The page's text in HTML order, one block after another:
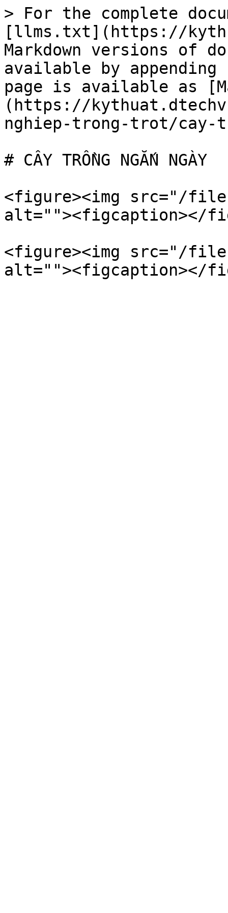
> For the complete
[llms.txt](https://
Markdown versions of
available by
page is available as
(https://
nghiep-trong-trot/cay-
# CÂY TRỒNG NGẮN NGÀY
<figure><img src="/files/
alt=""><figcaption></
<figure><img src="/files/